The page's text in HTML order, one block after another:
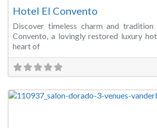
Hotel El Convento
Discover timeless charm and
Convento, a lovingly restored luxury
heart of